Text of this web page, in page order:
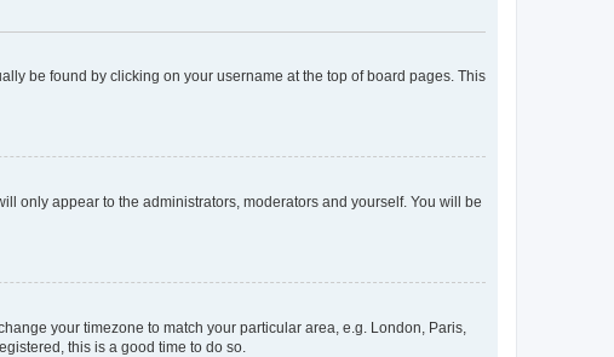
be found by clicking on your username at the top of board pages. This
only appear to the administrators, moderators and yourself. You will be
your timezone to match your particular area, e.g. London, Paris,
this is a good time to do so.